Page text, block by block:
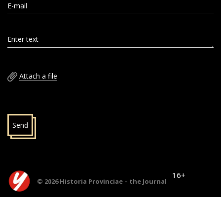
E-mail
Enter text
Attach a file
Send
© 2026 Historia Provinciae – the Journal
16+